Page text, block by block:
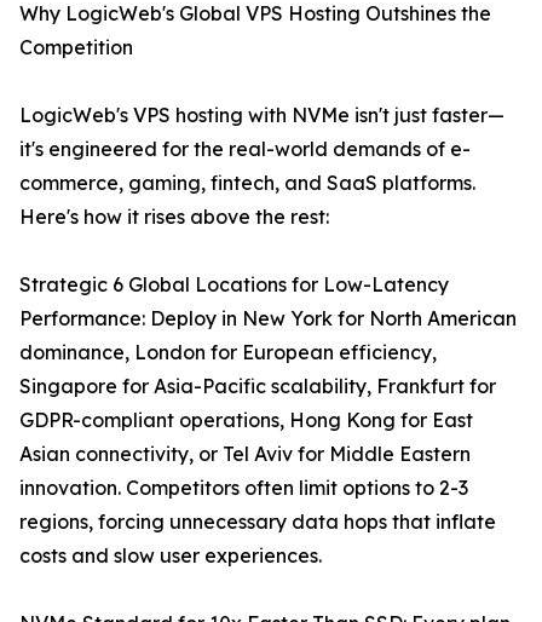
Why LogicWeb's Global VPS Hosting Outshines the
Competition
LogicWeb's VPS hosting with NVMe isn't just faster—
it's engineered for the real-world demands of e-
commerce, gaming, fintech, and SaaS platforms.
Here's how it rises above the rest:
Strategic 6 Global Locations for Low-Latency
Performance: Deploy in New York for North American
dominance, London for European efficiency,
Singapore for Asia-Pacific scalability, Frankfurt for
GDPR-compliant operations, Hong Kong for East
Asian connectivity, or Tel Aviv for Middle Eastern
innovation. Competitors often limit options to 2-3
regions, forcing unnecessary data hops that inflate
costs and slow user experiences.